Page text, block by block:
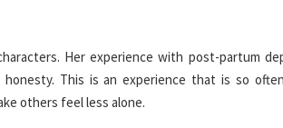
Her experience with post-partum
This is an experience that is so
others feel less alone.